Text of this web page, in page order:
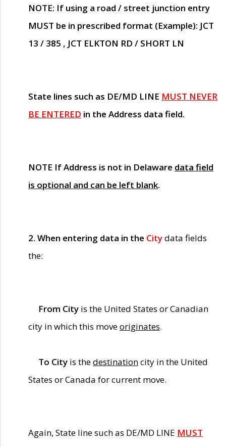
NOTE: If using a road / street junction entry
MUST be in prescribed format (Example): JCT
13 / 385 , JCT ELKTON RD / SHORT LN
State lines such as DE/MD LINE MUST NEVER
BE ENTERED in the Address data field.
NOTE If Address is not in Delaware data field
is optional and can be left blank.
2. When entering data in the Citydata fields
the:
From City is the United States or Canadian
city in which this moveoriginates.
To City is thedestinationcity in the United
States or Canada for current move.
Again, State line such as DE/MD LINE MUST